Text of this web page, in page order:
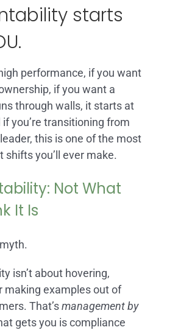
starts
performance, if you want
if you want a
through walls, it starts at
you’re transitioning from
this is one of the most
shifts you’ll ever make.
Not What
It Is
isn’t about hovering,
making examples out of
That’smanagement by
gets you is compliance